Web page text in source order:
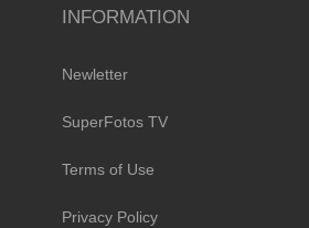
INFORMATION
Newletter
SuperFotos TV
Terms of Use
Privacy Policy